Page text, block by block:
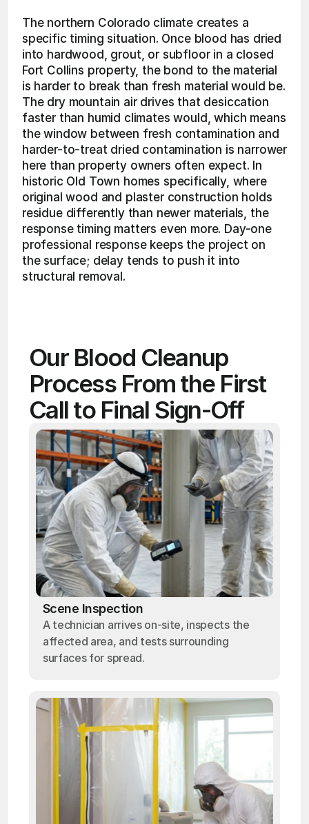
The northern Colorado climate creates a
specific timing situation. Once blood has dried
into hardwood, grout, or subfloor in a closed
Fort Collins property, the bond to the material
is harder to break than fresh material would be.
The dry mountain air drives that desiccation
faster than humid climates would, which means
the window between fresh contamination and
harder-to-treat dried contamination is narrower
here than property owners often expect. In
historic Old Town homes specifically, where
original wood and plaster construction holds
residue differently than newer materials, the
response timing matters even more. Day-one
professional response keeps the project on
the surface; delay tends to push it into
structural removal.
Our Blood Cleanup
Process From the First
Call to Final Sign-Off
Scene Inspection
A technician arrives on-site, inspects the
affected area, and tests surrounding
surfaces for spread.